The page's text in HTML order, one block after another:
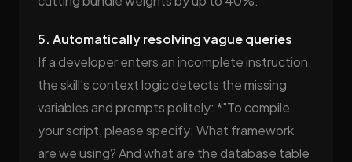
5. Automatically resolving vague queries
If a developer enters an incomplete instruction,
the skill's context logic detects the missing
variables and prompts politely: *"To compile
your script, please specify: What framework
are we using? And what are the database table